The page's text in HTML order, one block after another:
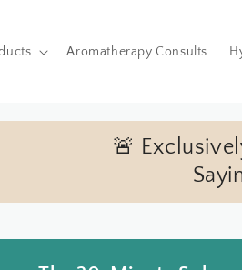
Aromatherapy Consults
🚨